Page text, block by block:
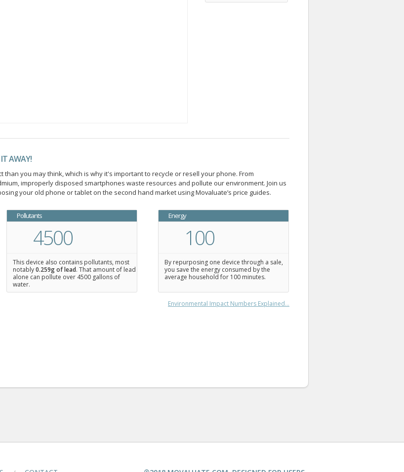
AWAY!
you may think, which is why it's important to recycle or resell your phone. From
improperly disposed smartphones waste resources and pollute our environment. Join us
your old phone or tablet on the second hand market using Movaluate’s price guides.
Pollutants
4500
This device also contains pollutants, most
notably0.259g of lead. That amount of lead
alone can pollute over 4500 gallons of
water.
Energy
100
By repurposing one device through a sale,
you save the energy consumed by the
average household for 100 minutes.
Environmental Impact Numbers Explained...